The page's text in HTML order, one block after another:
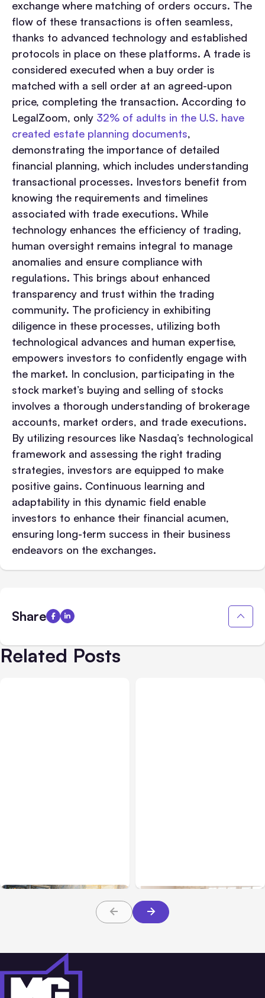
exchange where matching of orders occurs. The
flow of these transactions is often seamless,
thanks to advanced technology and established
protocols in place on these platforms. A trade is
considered executed when a buy order is
matched with a sell order at an agreed-upon
price, completing the transaction. According to
LegalZoom, only 32% of adults in the U.S. have
created estate planning documents,
demonstrating the importance of detailed
financial planning, which includes understanding
transactional processes. Investors benefit from
knowing the requirements and timelines
associated with trade executions. While
technology enhances the efficiency of trading,
human oversight remains integral to manage
anomalies and ensure compliance with
regulations. This brings about enhanced
transparency and trust within the trading
community. The proficiency in exhibiting
diligence in these processes, utilizing both
technological advances and human expertise,
empowers investors to confidently engage with
the market. In conclusion, participating in the
stock market’s buying and selling of stocks
involves a thorough understanding of brokerage
accounts, market orders, and trade executions.
By utilizing resources like Nasdaq’s technological
framework and assessing the right trading
strategies, investors are equipped to make
positive gains. Continuous learning and
adaptability in this dynamic field enable
investors to enhance their financial acumen,
ensuring long-term success in their business
endeavors on the exchanges.
Share
Related Posts